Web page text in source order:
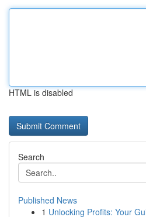
HTML is disabled
Search
Published News
1 Unlocking Profits: Your